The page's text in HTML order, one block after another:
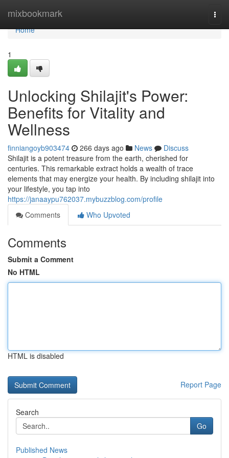
mixbookmark
Home
Home
1
Unlocking Shilajit's Power:
Benefits for Vitality and
Wellness
finniangoyb903474 266 days ago News
Discuss
Shilajit is a potent treasure from the earth, cherished for
centuries. This remarkable extract holds a wealth of trace
elements that may energize your health. By including shilajit into
your lifestyle, you tap into
https://janaaypu762037.mybuzzblog.com/profile
Comments
Who Upvoted
Comments
Submit a Comment
No HTML
HTML is disabled
Report Page
Search
Go
Published News